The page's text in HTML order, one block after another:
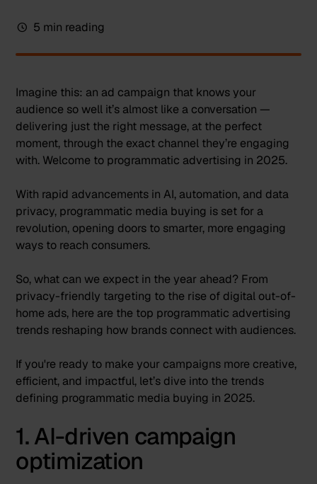
5 min reading
Imagine this: an ad campaign that knows your
audience so well it’s almost like a conversation —
delivering just the right message, at the perfect
moment, through the exact channel they’re engaging
with. Welcome to programmatic advertising in 2025.
With rapid advancements in AI, automation, and data
privacy, programmatic media buying is set for a
revolution, opening doors to smarter, more engaging
ways to reach consumers.
So, what can we expect in the year ahead? From
privacy-friendly targeting to the rise of digital out-of-
home ads, here are the top programmatic advertising
trends reshaping how brands connect with audiences.
If you're ready to make your campaigns more creative,
efficient, and impactful, let’s dive into the trends
defining programmatic media buying in 2025.
1. AI-driven campaign
optimization